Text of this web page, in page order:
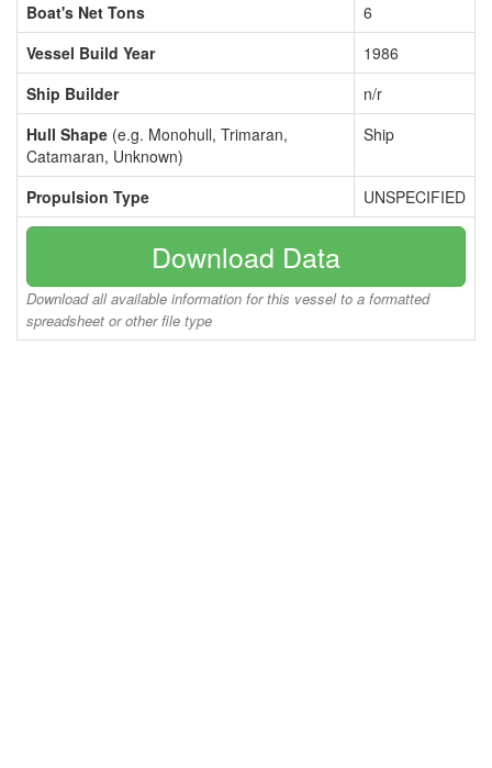
Boat's Net Tons
6
Vessel Build Year
1986
Ship Builder
n/r
Hull Shape (e.g. Monohull, Trimaran,
Catamaran, Unknown)
Ship
Propulsion Type UNSPECIFIED
Download Data
Download all available information for this vessel to a formatted
spreadsheet or other file type